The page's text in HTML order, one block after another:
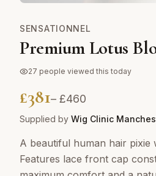
SENSATIONNEL
Premium Lotus
27 people viewed this today
£381– £460
Supplied by Wig Clinic
A beautiful human hair pixie
Features lace front cap